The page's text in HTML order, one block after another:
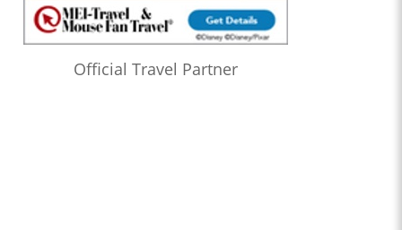
Official Travel Partner